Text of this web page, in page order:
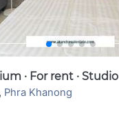
· For rent · Studio
, Phra Khanong